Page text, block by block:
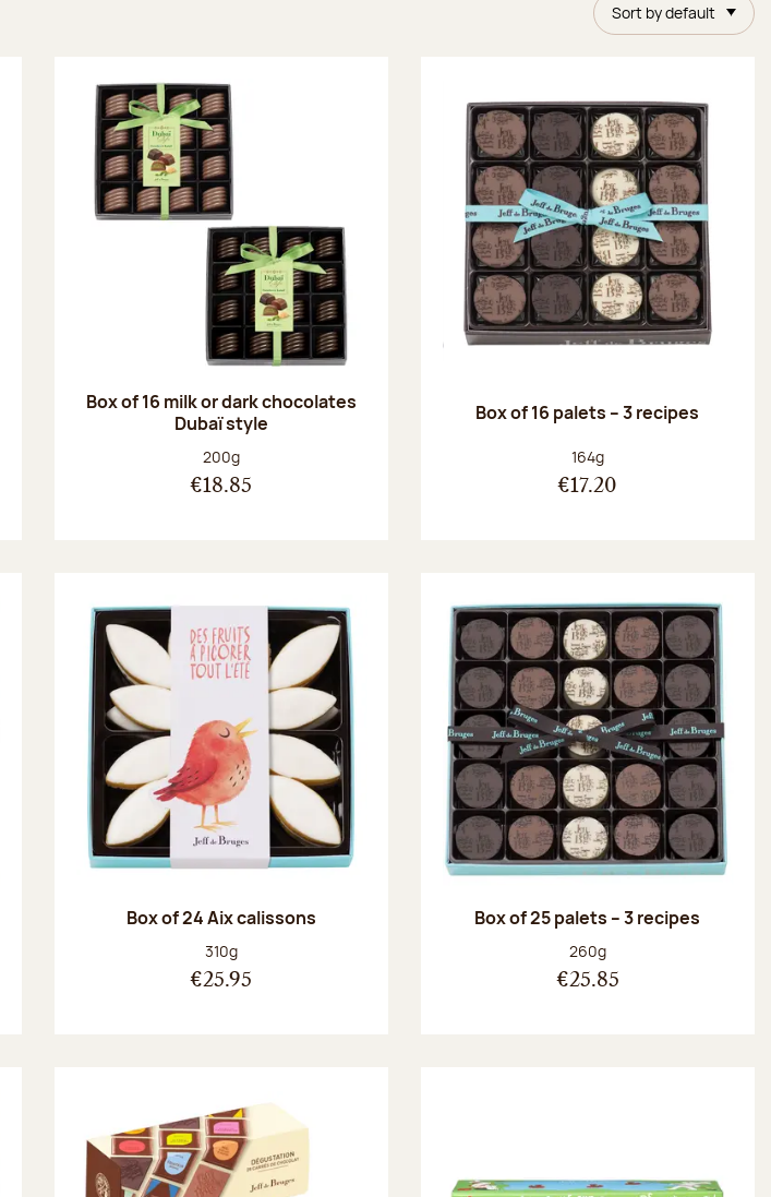
Sort by default
Box of 16 milk or dark chocolates
Dubaï style
Net weight:
200g
€18.85
Box of 16 palets – 3 recipes
Net weight:
164g
€17.20
Box of 24 Aix calissons
Net weight:
310g
€25.95
Box of 25 palets – 3 recipes
Net weight:
260g
€25.85